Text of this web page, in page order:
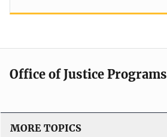
Office of Justice Programs
MORE TOPICS